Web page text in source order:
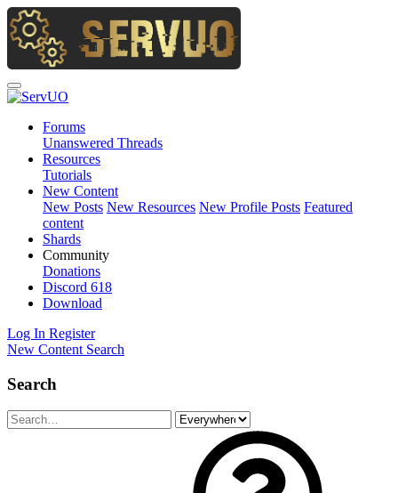
Forums
Unanswered Threads
Resources
Tutorials
New Content
New Posts New Resources New Profile Posts Featured
content
Shards
Community
Donations
Discord 618
Download
Log In Register
New Content Search
Search